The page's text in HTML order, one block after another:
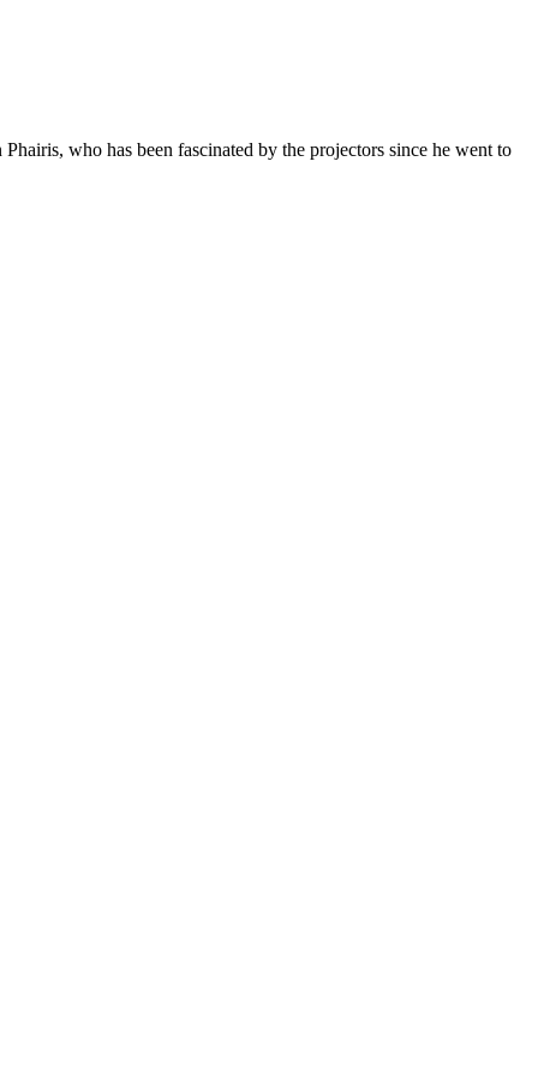
who has been fascinated by the projectors since he went to